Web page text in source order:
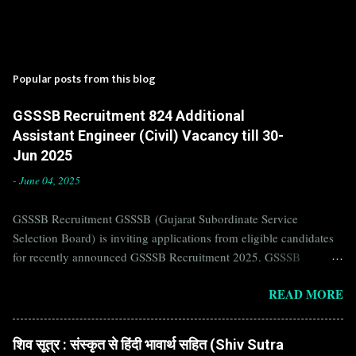
Popular posts from this blog
GSSSB Recruitment 824 Additional
Assistant Engineer (Civil) Vacancy till 30-
Jun 2025
- June 04, 2025
GSSSB Recruitment GSSSB (Gujarat Subordinate Service
Selection Board) is inviting applications from eligible candidates
for recently announced GSSSB Recruitment 2025. GSSSB
website of GSSSB i.e. gsssb.gujarat.gov.in . Jobs in GSSSB are
GSSSB Recruitment 2025 is announced on its official website and
leading employment newspapers. If you are eligible to apply for
READ MORE
शिव सूत्र : संस्कृत से हिंदी भावार्थ सहित (Shiv Sutra